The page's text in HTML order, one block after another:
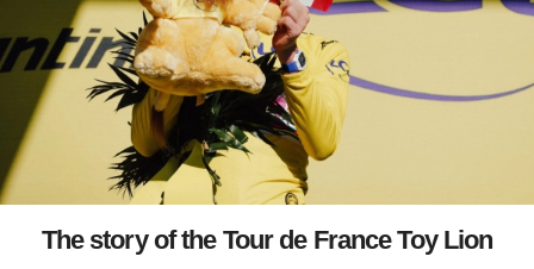
The story of the Tour de France Toy Lion